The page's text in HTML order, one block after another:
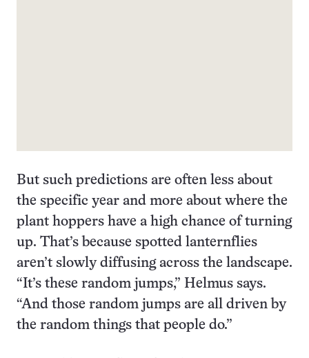
But such predictions are often less about
the specific year and more about where the
plant hoppers have a high chance of turning
up. That’s because spotted lanternflies
aren’t slowly diffusing across the landscape.
“It’s these random jumps,” Helmus says.
“And those random jumps are all driven by
the random things that people do.”